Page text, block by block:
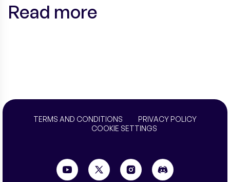
Read more
TERMS AND CONDITIONS
PRIVACY POLICY
COOKIE SETTINGS